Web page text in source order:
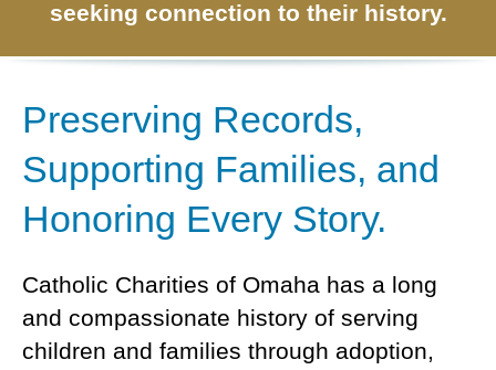
& ASSET
ORPHANAGE &
ADOPTION
ARCHIVES
SENIOR
seeking connection to their history.
Preserving Records,
Supporting Families, and
Honoring Every Story.
Catholic Charities of Omaha has a long
and compassionate history of serving
children and families through adoption,